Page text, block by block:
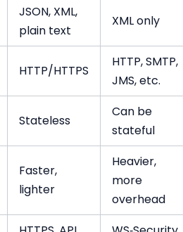
JSON, XML,
plain text
XML only
HTTP/HTTPS
HTTP, SMTP,
JMS, etc.
Stateless
Can be
stateful
Faster,
lighter
Heavier,
more
overhead